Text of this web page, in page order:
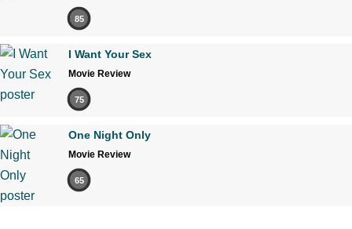
85
I Want Your Sex
Movie Review
75
One Night Only
Movie Review
65